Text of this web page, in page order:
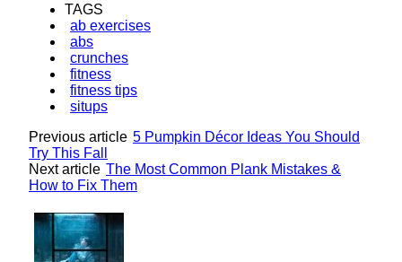
TAGS
ab exercises
abs
crunches
fitness
fitness tips
situps
Previous article 5 Pumpkin Décor Ideas You Should
Try This Fall
Next article The Most Common Plank Mistakes &
How to Fix Them
Lovin' it!